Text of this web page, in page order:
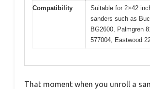
Compatibility
Suitable for 2×42
sanders such as
BG2600, Palmgren
577004, Eastwood
That moment when you unroll a